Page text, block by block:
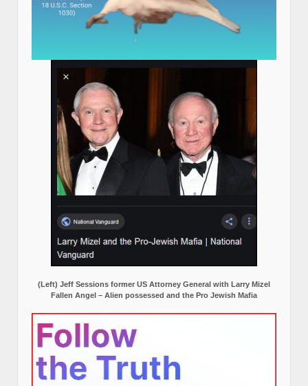
(Left) Jeff Sessions former US Attorney General with Larry Mizel
Fallen Angel – Alien possessed and the Pro Jewish Mafia